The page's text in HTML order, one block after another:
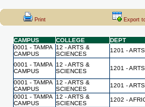
Print Export
CAMPUS COLLEGE DEPT
0001 - TAMPA
CAMPUS
12 - ARTS &
SCIENCES
1201 -
0001 - TAMPA
CAMPUS
12 - ARTS &
SCIENCES
1201 -
0001 - TAMPA
CAMPUS
12 - ARTS &
SCIENCES
1201 -
0001 - TAMPA
CAMPUS
12 - ARTS &
SCIENCES
1202 -